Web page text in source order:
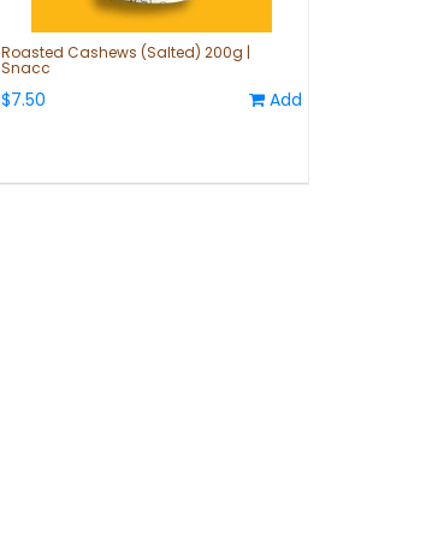
Roasted Cashews (Salted) 200g |
Snacc
$7.50 Add